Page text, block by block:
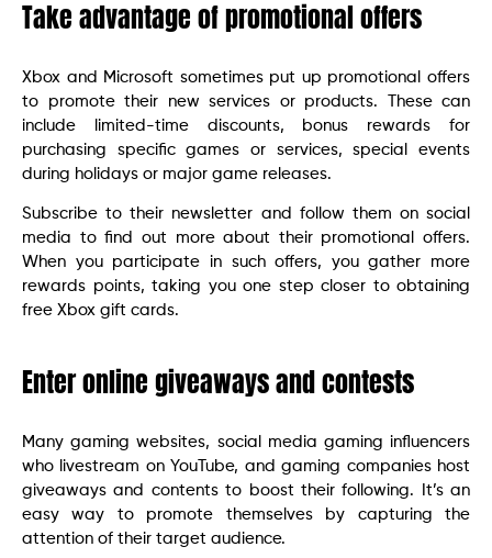
Take advantage of promotional offers
Xbox and Microsoft sometimes put up promotional offers
to promote their new services or products. These can
include limited-time discounts, bonus rewards for
purchasing specific games or services, special events
during holidays or major game releases.
Subscribe to their newsletter and follow them on social
media to find out more about their promotional offers.
When you participate in such offers, you gather more
rewards points, taking you one step closer to obtaining
free Xbox gift cards.
Enter online giveaways and contests
Many gaming websites, social media gaming influencers
who livestream on YouTube, and gaming companies host
giveaways and contents to boost their following. It’s an
easy way to promote themselves by capturing the
attention of their target audience.